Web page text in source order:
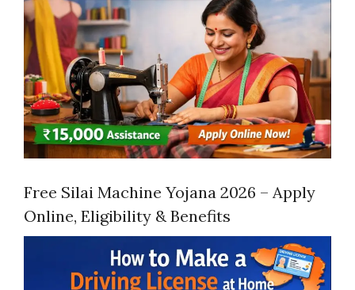
Free Silai Machine Yojana 2026 – Apply
Online, Eligibility & Benefits